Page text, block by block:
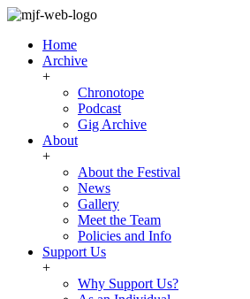
Home
Archive
+
Chronotope
Podcast
Gig Archive
About
+
About the Festival
News
Gallery
Meet the Team
Policies and Info
Support Us
+
Why Support Us?